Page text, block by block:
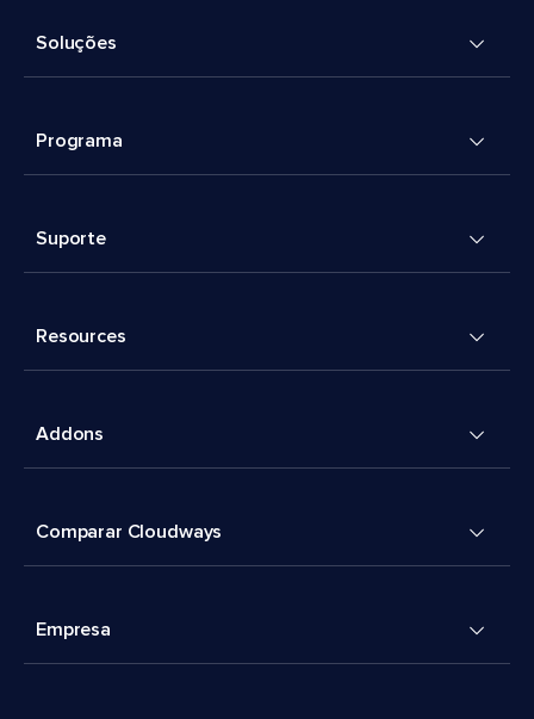
Soluções
Programa
Suporte
Resources
Addons
Comparar Cloudways
Empresa